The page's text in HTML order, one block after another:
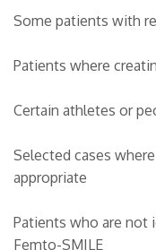
Some patients with
Patients where
Certain athletes or
Selected cases
appropriate
Patients who are not
Femto-SMILE